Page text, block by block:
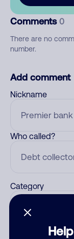
Comments 0
There are no
number.
Add comment
Nickname
Who called?
Category